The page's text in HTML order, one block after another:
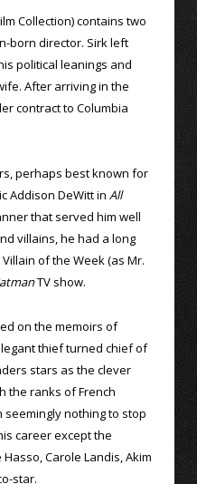
Collection) contains two
born director. Sirk left
political leanings and
After arriving in the
contract to Columbia
perhaps best known for
Addison DeWitt in All
that served him well
villains, he had a long
of the Week (as Mr.
TV show.
on the memoirs of
thief turned chief of
stars as the clever
the ranks of French
seemingly nothing to stop
career except the
Carole Landis, Akim
star.